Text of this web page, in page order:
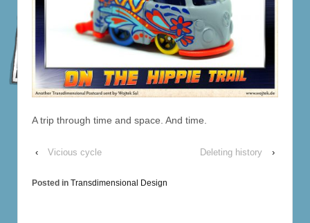
A trip through time and space. And time.
‹ Vicious cycle Deleting history ›
Posted in Transdimensional Design